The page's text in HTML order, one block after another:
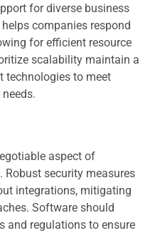
for diverse business
companies respond
for efficient resource
scalability maintain a
technologies to meet
aspect of
security measures
integrations, mitigating
Software should
and regulations to ensure